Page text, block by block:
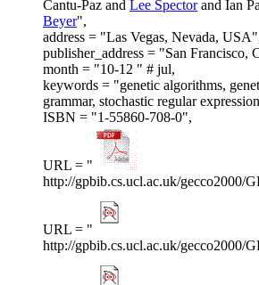
Cantu-Paz and Lee Spectorand Ian
Beyer",
address = "Las Vegas, Nevada,
publisher_address = "San Francisco,
month = "10-12 " # jul,
keywords = "genetic algorithms,
grammar, stochastic regular
ISBN = "1-55860-708-0",
URL = "
http://gpbib.cs.ucl.ac.uk/gecco2000/
URL = "
http://gpbib.cs.ucl.ac.uk/gecco2000/